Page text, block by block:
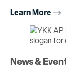
Learn More
News &